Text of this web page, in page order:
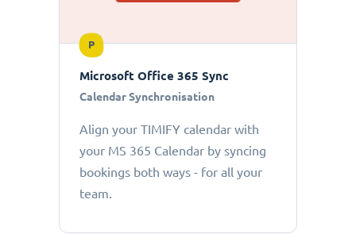
P
Microsoft Office 365 Sync
Calendar Synchronisation
Align your TIMIFY calendar with
your MS 365 Calendar by syncing
bookings both ways - for all your
team.